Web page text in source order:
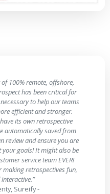
100% remote, offshore,
has been critical for
to help our teams
efficient and stronger.
its own retrospective
automatically saved from
review and ensure you are
goals! It might also be
service team EVER!
making retrospectives fun,
Sureify -